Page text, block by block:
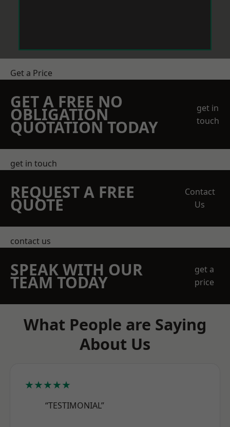
Get a Price
GET A FREE NO
OBLIGATION
QUOTATION TODAY
get in
touch
get in touch
REQUEST A FREE
QUOTE
Contact
Us
contact us
SPEAK WITH OUR
TEAM TODAY
get a
price
What People are Saying
About Us
★★★★★
“TESTIMONIAL”